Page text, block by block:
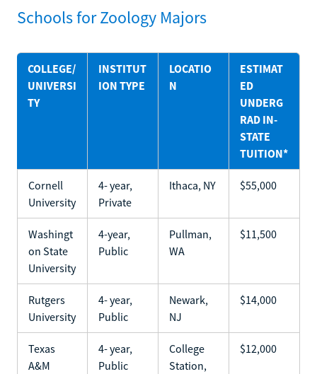
Schools for Zoology Majors
COLLEGE/
UNIVERSI
TY
INSTITUT
ION TYPE
LOCATIO
N
ESTIMAT
ED
UNDERG
RAD IN-
STATE
TUITION*
Cornell
University
4- year,
Private
Ithaca, NY $55,000
Washingt
on State
University
4-year,
Public
Pullman,
WA
$11,500
Rutgers
University
4- year,
Public
Newark,
NJ
$14,000
Texas
A&M
4- year,
Public
College
Station,
$12,000